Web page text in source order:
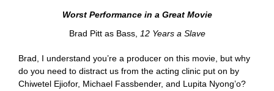
Worst Performance in a Great Movie
Brad Pitt as Bass,
12 Years a Slave
Brad, I understand you’re a producer on this movie, but why
do you need to distract us from the acting clinic put on by
Chiwetel Ejiofor, Michael Fassbender, and Lupita Nyong’o?